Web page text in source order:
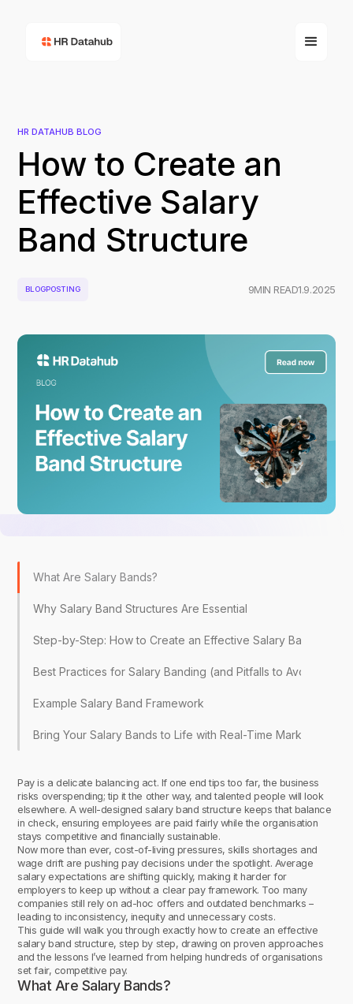
HR DATAHUB BLOG
How to Create an
Effective Salary
Band Structure
BLOGPOSTING 9MIN READ1.9.2025
What Are Salary Bands?
Why Salary Band Structures Are Essential
Step-by-Step: How to Create an Effective Salary Band
Best Practices for Salary Banding (and Pitfalls to Avoid)
Example Salary Band Framework
Bring Your Salary Bands to Life with Real-Time Market Data
Pay is a delicate balancing act. If one end tips too far, the business
risks overspending; tip it the other way, and talented people will look
elsewhere. A well-designed salary band structure keeps that balance
in check, ensuring employees are paid fairly while the organisation
stays competitive and financially sustainable.
Now more than ever, cost-of-living pressures, skills shortages and
wage drift are pushing pay decisions under the spotlight. Average
salary expectations are shifting quickly, making it harder for
employers to keep up without a clear pay framework. Too many
companies still rely on ad-hoc offers and outdated benchmarks –
leading to inconsistency, inequity and unnecessary costs.
This guide will walk you through exactly how to create an effective
salary band structure, step by step, drawing on proven approaches
and the lessons I’ve learned from helping hundreds of organisations
set fair, competitive pay.
What Are Salary Bands?